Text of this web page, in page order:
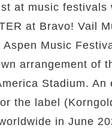
at music festivals
at Bravo! Vail
Music
arrangement of
Stadium.
the label
in June